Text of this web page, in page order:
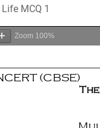
MCQ 1
Zoom 100%